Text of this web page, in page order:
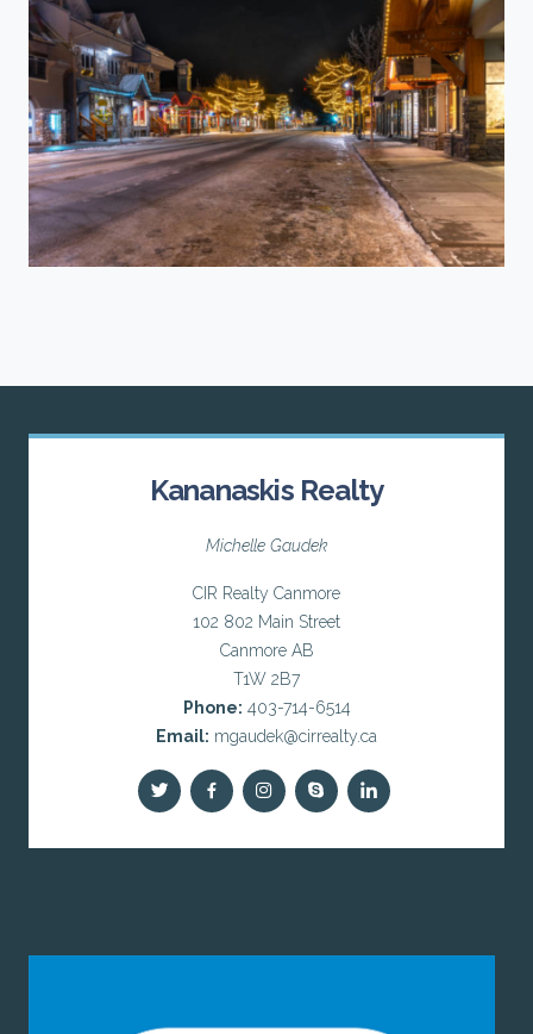
Kananaskis Realty
Michelle Gaudek
CIR Realty Canmore
102 802 Main Street
Canmore AB
T1W 2B7
Phone: 403-714-6514
Email: mgaudek@cirrealty.ca